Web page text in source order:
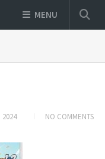
MENU
2024 NO COMMENTS